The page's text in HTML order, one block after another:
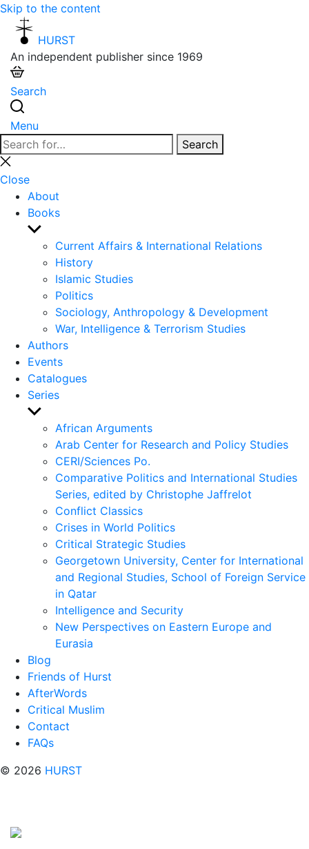
Skip to the content
HURST
An independent publisher since 1969
Search
Menu
Search
for:
Search
Close
search
Close
About
Books
Show
sub
menu
Current Affairs & International Relations
History
Islamic Studies
Politics
Sociology, Anthropology & Development
War, Intelligence & Terrorism Studies
Authors
Events
Catalogues
Series
Show
sub
menu
African Arguments
Arab Center for Research and Policy Studies
CERI/Sciences Po.
Comparative Politics and International Studies
Series, edited by Christophe Jaffrelot
Conflict Classics
Crises in World Politics
Critical Strategic Studies
Georgetown University, Center for International
and Regional Studies, School of Foreign Service
in Qatar
Intelligence and Security
New Perspectives on Eastern Europe and
Eurasia
Blog
Friends of Hurst
AfterWords
Critical Muslim
Contact
FAQs
© 2026 HURST